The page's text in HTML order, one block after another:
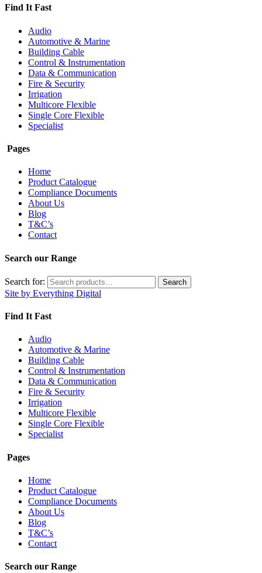
Find It Fast
Audio
Automotive & Marine
Building Cable
Control & Instrumentation
Data & Communication
Fire & Security
Irrigation
Multicore Flexible
Single Core Flexible
Specialist
Pages
Home
Product Catalogue
Compliance Documents
About Us
Blog
T&C’s
Contact
Search our Range
Search for: Search
Site by Everything Digital
Find It Fast
Audio
Automotive & Marine
Building Cable
Control & Instrumentation
Data & Communication
Fire & Security
Irrigation
Multicore Flexible
Single Core Flexible
Specialist
Pages
Home
Product Catalogue
Compliance Documents
About Us
Blog
T&C’s
Contact
Search our Range